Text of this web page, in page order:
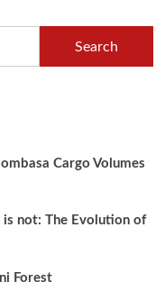
Cargo Volumes
is not: The Evolution of
Forest